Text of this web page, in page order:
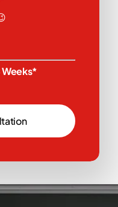
Weeks*
tation